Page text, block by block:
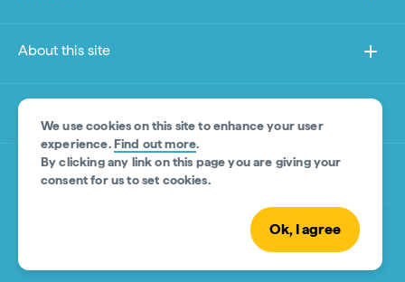
We use cookies on this site to enhance your user
experience.Find out more.
By clicking any link on this page you are giving your
consent for us to set cookies.
Ok, I agree
About this site
Other sites
Product Disclaimer
© Tourism Australia 2026